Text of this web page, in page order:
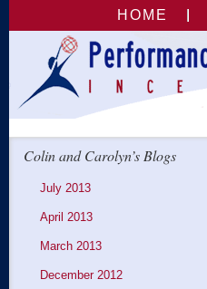
HOME
Colin and Carolyn’s Blogs
July 2013
April 2013
March 2013
December 2012